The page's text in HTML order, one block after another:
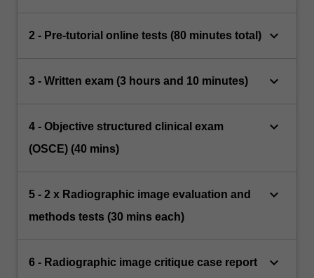
2 - Pre-tutorial online tests (80 minutes total) keyboard_arrow_down
3 - Written exam (3 hours and 10 minutes) keyboard_arrow_down
4 - Objective structured clinical exam
(OSCE) (40 mins)
keyboard_arrow_down
5 - 2 x Radiographic image evaluation and
methods tests (30 mins each)
keyboard_arrow_down
6 - Radiographic image critique case report
keyboard_arrow_down